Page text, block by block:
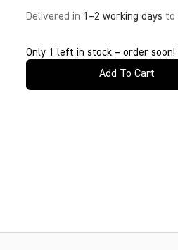
Delivered in 1–2 working days to
Only 1 left in stock – order soon!
Add To Cart